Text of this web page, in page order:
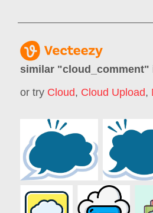
similar "cloud_comment"
or try Cloud, Cloud Upload,